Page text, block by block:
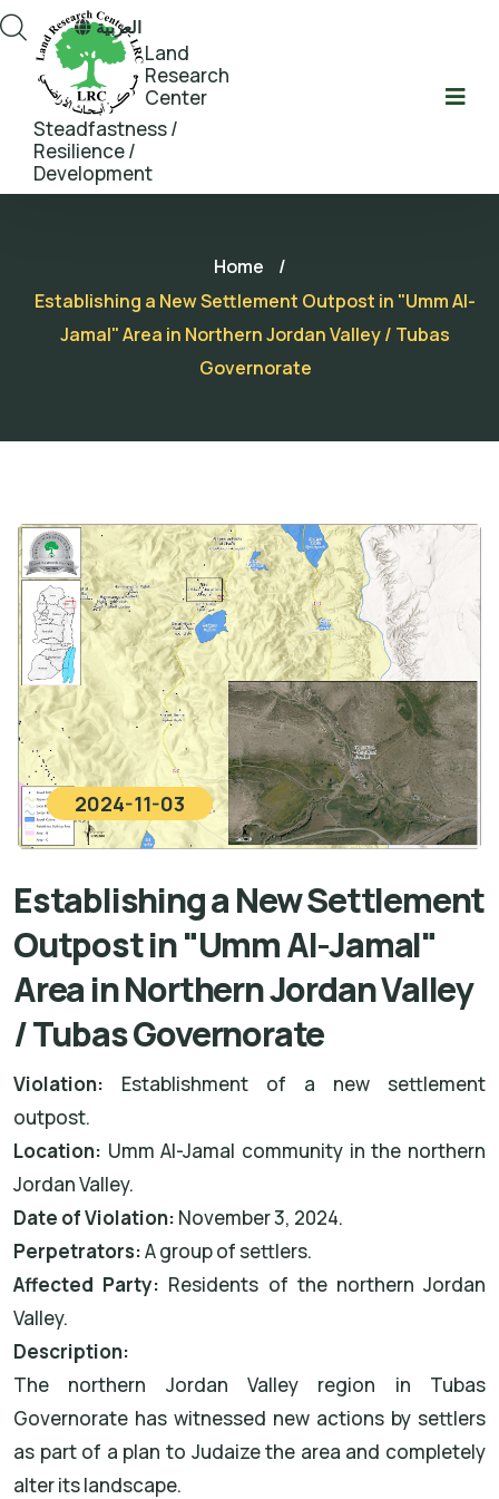
Land
Research
Center
Steadfastness /
Resilience /
Development
العربية
Home
/
Establishing a New Settlement Outpost in "Umm Al-
Jamal" Area in Northern Jordan Valley / Tubas
Governorate
2024-11-03
Establishing a New Settlement
Outpost in "Umm Al-Jamal"
Area in Northern Jordan Valley
/ Tubas Governorate
Violation: Establishment of a new settlement
outpost.
Location: Umm Al-Jamal community in the northern
Jordan Valley.
Date of Violation: November 3, 2024.
Perpetrators:A group of settlers.
Affected Party: Residents of the northern Jordan
Valley.
Description:
The northern Jordan Valley region in Tubas
Governorate has witnessed new actions by settlers
as part of a plan to Judaize the area and completely
alter its landscape.